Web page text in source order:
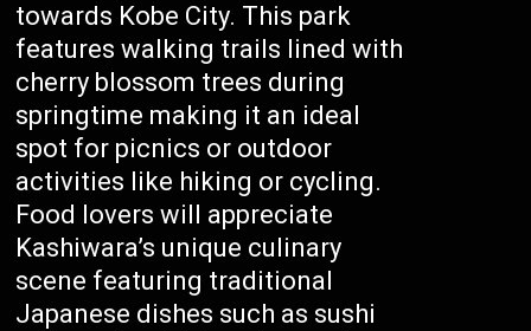
towards Kobe City. This park
features walking trails lined with
cherry blossom trees during
springtime making it an ideal
spot for picnics or outdoor
activities like hiking or cycling.
Food lovers will appreciate
Kashiwara’s unique culinary
scene featuring traditional
Japanese dishes such as sushi